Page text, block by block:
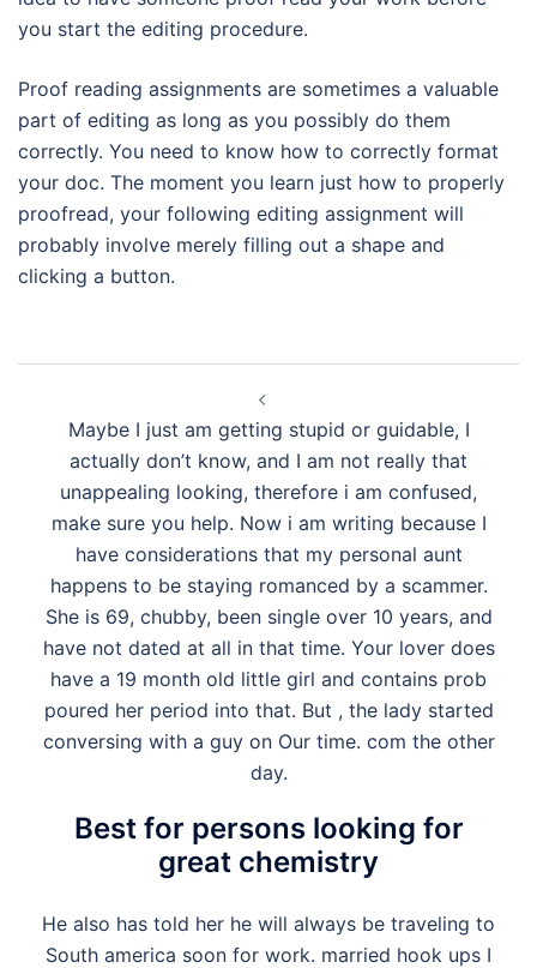
you start the editing procedure.
Proof reading assignments are sometimes a valuable
part of editing as long as you possibly do them
correctly. You need to know how to correctly format
your doc. The moment you learn just how to properly
proofread, your following editing assignment will
probably involve merely filling out a shape and
clicking a button.
entradas
Maybe I just am getting stupid or guidable, I
actually don’t know, and I am not really that
unappealing looking, therefore i am confused,
make sure you help. Now i am writing because I
have considerations that my personal aunt
happens to be staying romanced by a scammer.
She is 69, chubby, been single over 10 years, and
have not dated at all in that time. Your lover does
have a 19 month old little girl and contains prob
poured her period into that. But , the lady started
conversing with a guy on Our time. com the other
day.
Best for persons looking for
great chemistry
He also has told her he will always be traveling to
South america soon for work. married hook ups I